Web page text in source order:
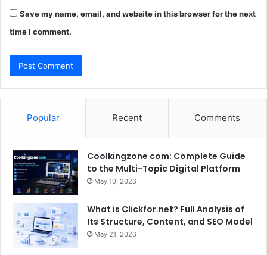
Save my name, email, and website in this browser for the next
time I comment.
Popular Recent Comments
Coolkingzone com: Complete Guide
to the Multi-Topic Digital Platform
May 10, 2026
What is Clickfor.net? Full Analysis of
Its Structure, Content, and SEO Model
May 21, 2026